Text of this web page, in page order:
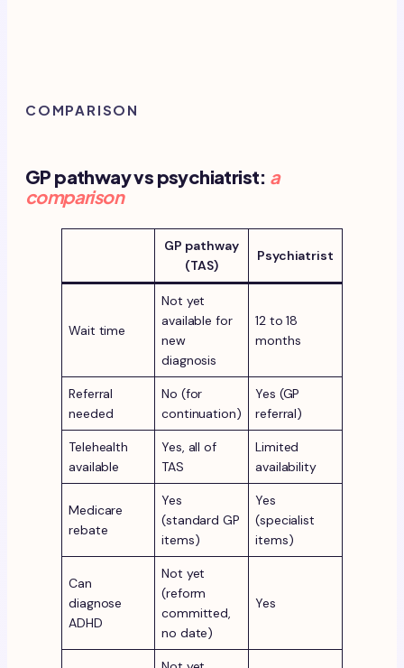
COMPARISON
GP pathway vs psychiatrist: a
comparison
GP pathway
(TAS)
Psychiatrist
Wait time
Not yet
available for
new
diagnosis
12 to 18
months
Referral
needed
No (for
continuation)
Yes (GP
referral)
Telehealth
available
Yes, all of
TAS
Limited
availability
Medicare
rebate
Yes
(standard GP
items)
Yes
(specialist
items)
Can
diagnose
ADHD
Not yet
(reform
committed,
no date)
Yes